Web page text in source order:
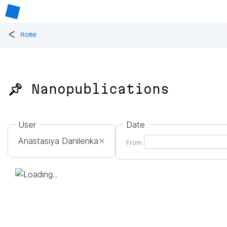
< Home
📌 Nanopublications
User
Anastasiya Danilenka✕
Date
From